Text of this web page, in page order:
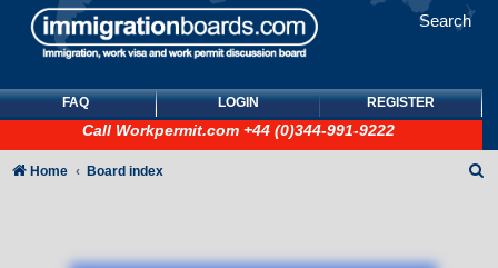
Search
FAQ LOGIN REGISTER
Call Workpermit.com +44 (0)344-991-9222
Home Board index